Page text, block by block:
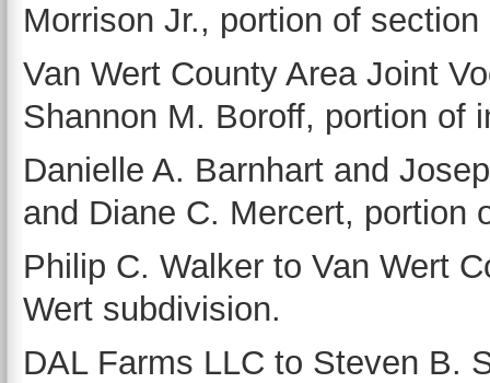
Morrison Jr., portion of
Van Wert County Area Joint
Shannon M. Boroff, portion of
Danielle A. Barnhart and
and Diane C. Mercert, portion
Philip C. Walker to Van Wert
Wert subdivision.
DAL Farms LLC to Steven B.